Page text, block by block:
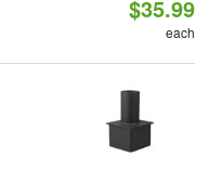
$35.99
each